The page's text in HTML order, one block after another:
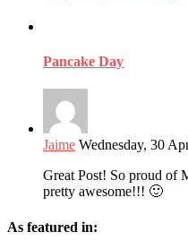
Pancake Day
Jaime Wednesday, 30
Great Post! So proud of
pretty awesome!!! 🙂
As featured in: